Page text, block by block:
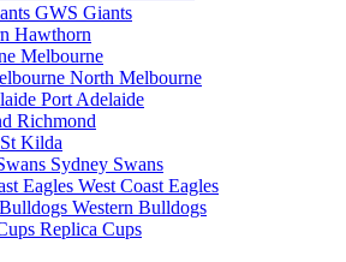
GWS Giants
Hawthorn
Melbourne
North Melbourne
Port Adelaide
Richmond
St Kilda
Sydney Swans
West Coast Eagles
Western Bulldogs
Replica Cups